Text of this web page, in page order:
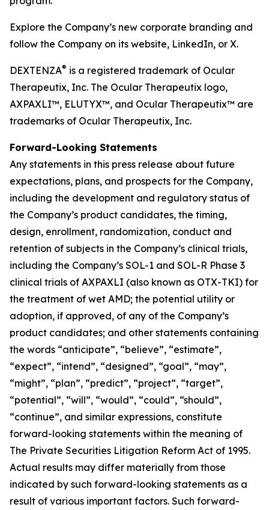
Explore the Company’s new corporate branding and
follow the Company on its website, LinkedIn, or X.
DEXTENZA® is a registered trademark of Ocular
Therapeutix, Inc. The Ocular Therapeutix logo,
AXPAXLI™, ELUTYX™, and Ocular Therapeutix™ are
trademarks of Ocular Therapeutix, Inc.
Forward-Looking Statements
Any statements in this press release about future
expectations, plans, and prospects for the Company,
including the development and regulatory status of
the Company’s product candidates, the timing,
design, enrollment, randomization, conduct and
retention of subjects in the Company’s clinical trials,
including the Company’s SOL-1 and SOL-R Phase 3
clinical trials of AXPAXLI (also known as OTX-TKI) for
the treatment of wet AMD; the potential utility or
adoption, if approved, of any of the Company’s
product candidates; and other statements containing
the words “anticipate”, “believe”, “estimate”,
“expect”, “intend”, “designed”, “goal”, “may”,
“might”, “plan”, “predict”, “project”, “target”,
“potential”, “will”, “would”, “could”, “should”,
“continue”, and similar expressions, constitute
forward-looking statements within the meaning of
The Private Securities Litigation Reform Act of 1995.
Actual results may differ materially from those
indicated by such forward-looking statements as a
result of various important factors. Such forward-